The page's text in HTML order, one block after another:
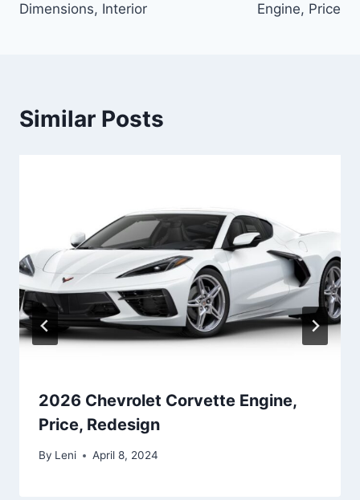
Dimensions, Interior
Engine, Price
Similar Posts
2026 Chevrolet Corvette Engine,
Price, Redesign
By Leni April 8, 2024